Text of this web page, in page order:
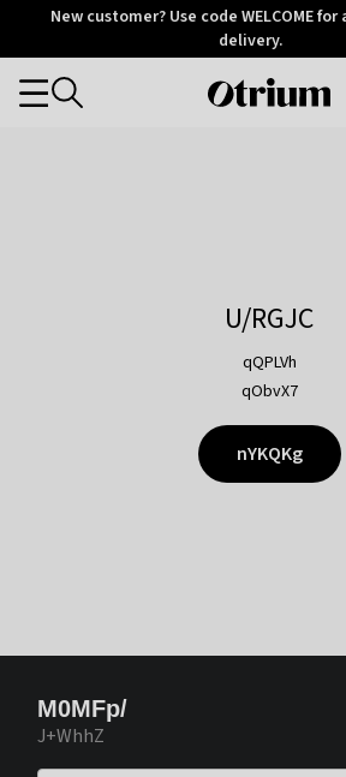
OtriumNew customer? Use code WELCOME
delivery.
Otrium
Categories
U/RGJC
qQPLVh
qObvX7
nYKQKg
M0MFp/
J+WhhZ